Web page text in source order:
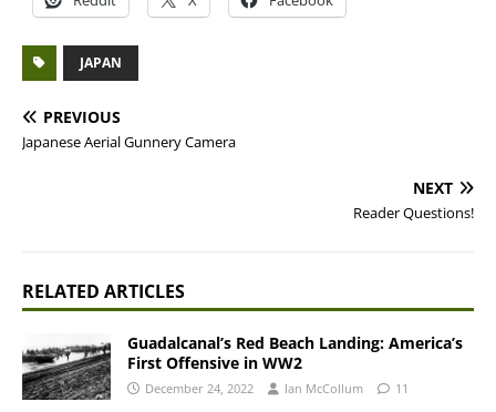
JAPAN
PREVIOUS
Japanese Aerial Gunnery Camera
NEXT
Reader Questions!
RELATED ARTICLES
Guadalcanal’s Red Beach Landing: America’s
First Offensive in WW2
December 24, 2022 Ian McCollum 11